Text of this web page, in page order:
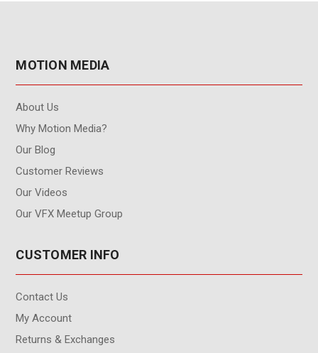
MOTION MEDIA
About Us
Why Motion Media?
Our Blog
Customer Reviews
Our Videos
Our VFX Meetup Group
CUSTOMER INFO
Contact Us
My Account
Returns & Exchanges